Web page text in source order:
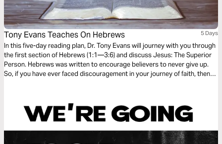
Tony Evans Teaches On Hebrews 5 Days
In this five-day reading plan, Dr. Tony Evans will journey with you through
the first section of Hebrews (1:1—3:6) and discuss Jesus: The Superior
Person. Hebrews was written to encourage believers to never give up.
So, if you have ever faced discouragement in your journey of faith, then